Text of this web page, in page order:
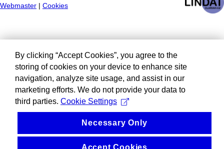
Webmaster
Cookies
By clicking “Accept Cookies”, you agree to the
storing of cookies on your device to enhance site
navigation, analyze site usage, and assist in our
marketing efforts. We do not provide your data to
third parties. Cookie Settings
Necessary Only
Accept Cookies